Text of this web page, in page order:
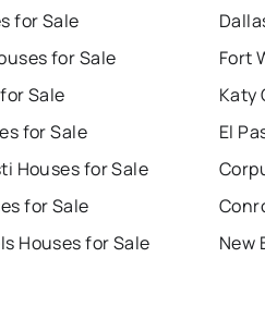
for Sale
for Sale
Sale
for Sale
Houses for Sale
for Sale
Houses for Sale
Fort
Katy
El
New